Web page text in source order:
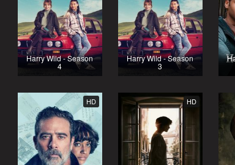
Harry Wild - Season
4
Harry Wild - Season
3
HD HD